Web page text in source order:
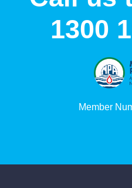
1300
Member